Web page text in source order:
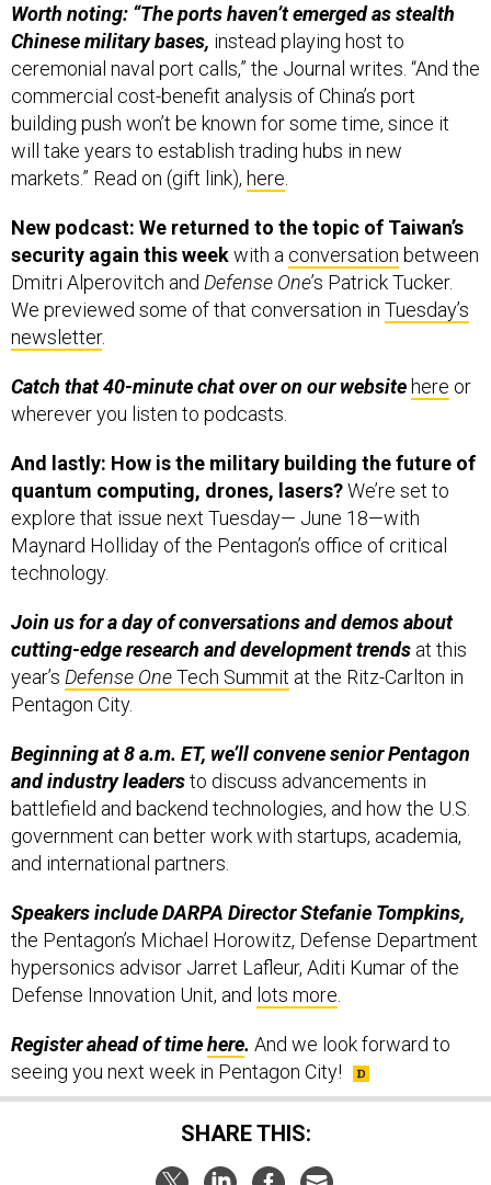
Worth noting: “The ports haven’t emerged as stealth
Chinese military bases, instead playing host to
ceremonial naval port calls,” the Journal writes. “And the
commercial cost-benefit analysis of China’s port
building push won’t be known for some time, since it
will take years to establish trading hubs in new
markets.” Read on (gift link), here
New podcast: We returned to the topic of Taiwan’s
security again this weekwith a conversation between
Dmitri Alperovitch and Defense One’s Patrick Tucker.
We previewed some of that conversation in Tuesday’s
newsletter.
Catch that 40-minute chat over on our website here or
wherever you listen to podcasts.
And lastly: How is the military building the future of
quantum computing, drones, lasers?We’re set to
explore that issue next Tuesday— June 18—with
Maynard Holliday of the Pentagon’s office of critical
technology.
Join us for a day of conversations and demos about
cutting-edge research and development trends at this
year’s Defense OneTech Summit at the Ritz-Carlton in
Pentagon City.
Beginning at 8 a.m. ET, we’ll convene senior Pentagon
and industry leadersto discuss advancements in
battlefield and backend technologies, and how the U.S.
government can better work with startups, academia,
and international partners.
Speakers include DARPA Director Stefanie Tompkins,
the Pentagon’s Michael Horowitz, Defense Department
hypersonics advisor Jarret Lafleur, Aditi Kumar of the
Defense Innovation Unit, and lots more
Register ahead of timehere. And we look forward to
seeing you next week in Pentagon City!
SHARE THIS: